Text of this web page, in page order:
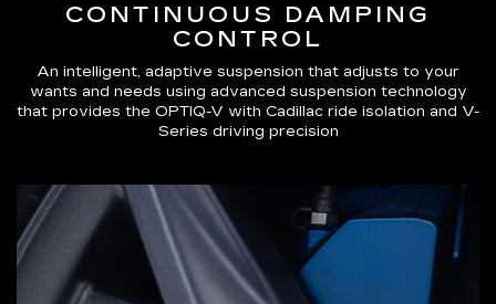
CONTINUOUS DAMPING
CONTROL
An intelligent, adaptive suspension that adjusts to your
wants and needs using advanced suspension technology
that provides the OPTIQ-V with Cadillac ride isolation and V-
Series driving precision